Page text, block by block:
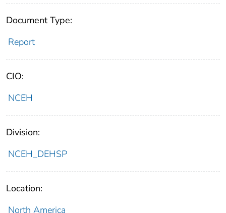
Document Type:
Report
CIO:
NCEH
Division:
NCEH_DEHSP
Location:
North America